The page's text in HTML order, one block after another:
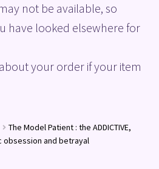
not be available, so
have looked elsewhere for
your order if your item
The Model Patient : the ADDICTIVE,
and betrayal